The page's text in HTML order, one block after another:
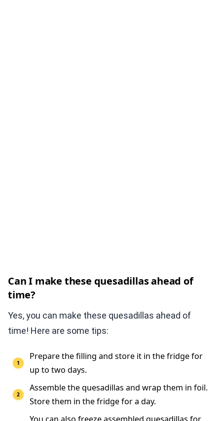
Can I make these quesadillas ahead of
time?
Yes, you can make these quesadillas ahead of
time! Here are some tips:
Prepare the filling and store it in the fridge for
up to two days.
Assemble the quesadillas and wrap them in foil.
Store them in the fridge for a day.